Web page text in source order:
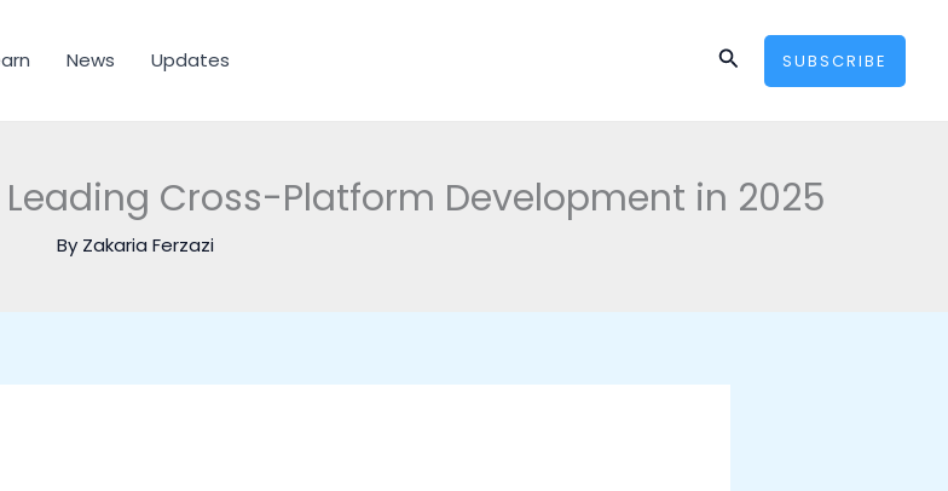
News Updates SearchSUBSCRIBE
Leading Cross-Platform Development in 2025
By Zakaria Ferzazi